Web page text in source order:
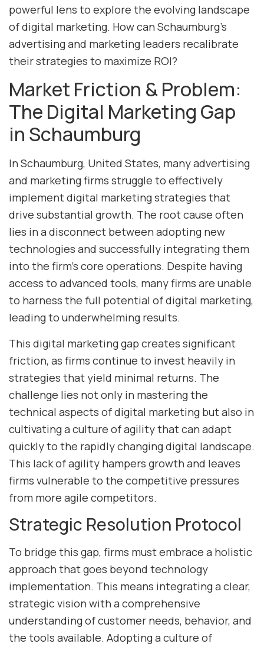
powerful lens to explore the evolving landscape
of digital marketing. How can Schaumburg’s
advertising and marketing leaders recalibrate
their strategies to maximize ROI?
Market Friction & Problem:
The Digital Marketing Gap
in Schaumburg
In Schaumburg, United States, many advertising
and marketing firms struggle to effectively
implement digital marketing strategies that
drive substantial growth. The root cause often
lies in a disconnect between adopting new
technologies and successfully integrating them
into the firm’s core operations. Despite having
access to advanced tools, many firms are unable
to harness the full potential of digital marketing,
leading to underwhelming results.
This digital marketing gap creates significant
friction, as firms continue to invest heavily in
strategies that yield minimal returns. The
challenge lies not only in mastering the
technical aspects of digital marketing but also in
cultivating a culture of agility that can adapt
quickly to the rapidly changing digital landscape.
This lack of agility hampers growth and leaves
firms vulnerable to the competitive pressures
from more agile competitors.
Strategic Resolution Protocol
To bridge this gap, firms must embrace a holistic
approach that goes beyond technology
implementation. This means integrating a clear,
strategic vision with a comprehensive
understanding of customer needs, behavior, and
the tools available. Adopting a culture of